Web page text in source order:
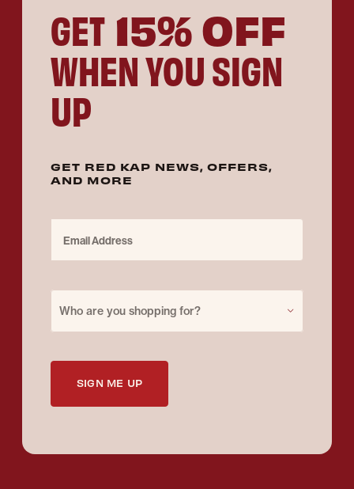
GET 15% OFF
WHEN YOU SIGN
UP
GET RED KAP NEWS, OFFERS,
AND MORE
Who are you shopping for?
SIGN ME UP